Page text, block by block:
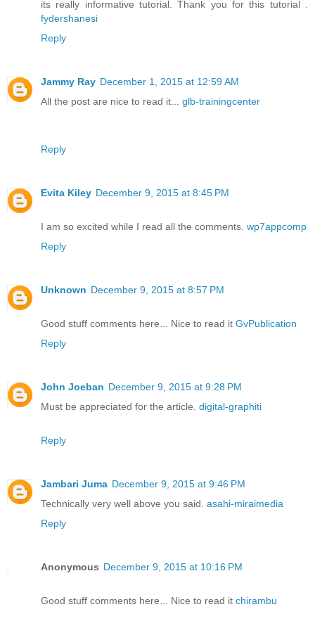
its really informative tutorial. Thank you for this tutorial .
fydershanesi
Reply
Jammy Ray December 1, 2015 at 12:59 AM
All the post are nice to read it... glb-trainingcenter
Reply
Evita Kiley December 9, 2015 at 8:45 PM
I am so excited while I read all the comments. wp7appcomp
Reply
Unknown December 9, 2015 at 8:57 PM
Good stuff comments here... Nice to read it GvPublication
Reply
John Joeban December 9, 2015 at 9:28 PM
Must be appreciated for the article. digital-graphiti
Reply
Jambari Juma December 9, 2015 at 9:46 PM
Technically very well above you said. asahi-miraimedia
Reply
Anonymous December 9, 2015 at 10:16 PM
Good stuff comments here... Nice to read it chirambu